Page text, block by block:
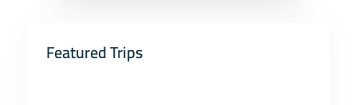
Featured Trips